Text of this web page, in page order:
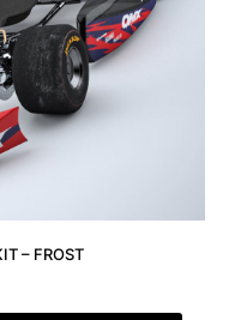
– FROST